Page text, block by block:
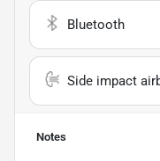
Bluetooth
Side impact
Notes